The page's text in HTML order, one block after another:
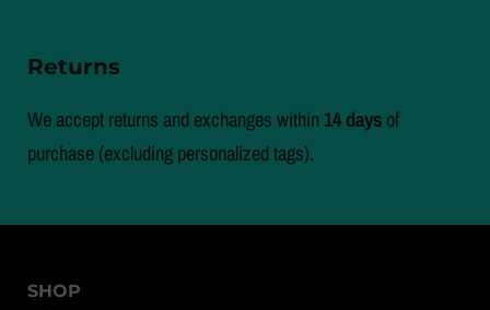
Returns
We accept returns and exchanges within 14 days of
purchase (excluding personalized tags).
SHOP